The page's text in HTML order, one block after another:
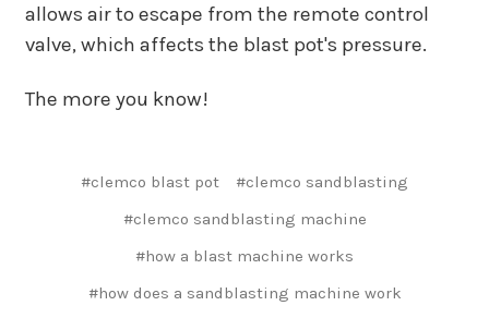
allows air to escape from the remote control
valve, which affects the blast pot's pressure.
The more you know!
#clemco blast pot
#clemco sandblasting
#clemco sandblasting machine
#how a blast machine works
#how does a sandblasting machine work